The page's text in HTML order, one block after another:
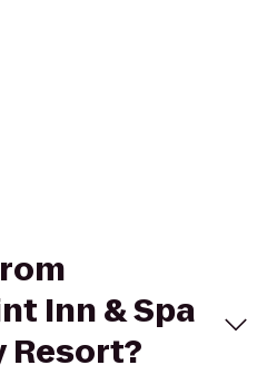
Inn & Spa
Resort?